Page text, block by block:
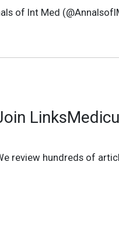
of Int Med
review hundreds of